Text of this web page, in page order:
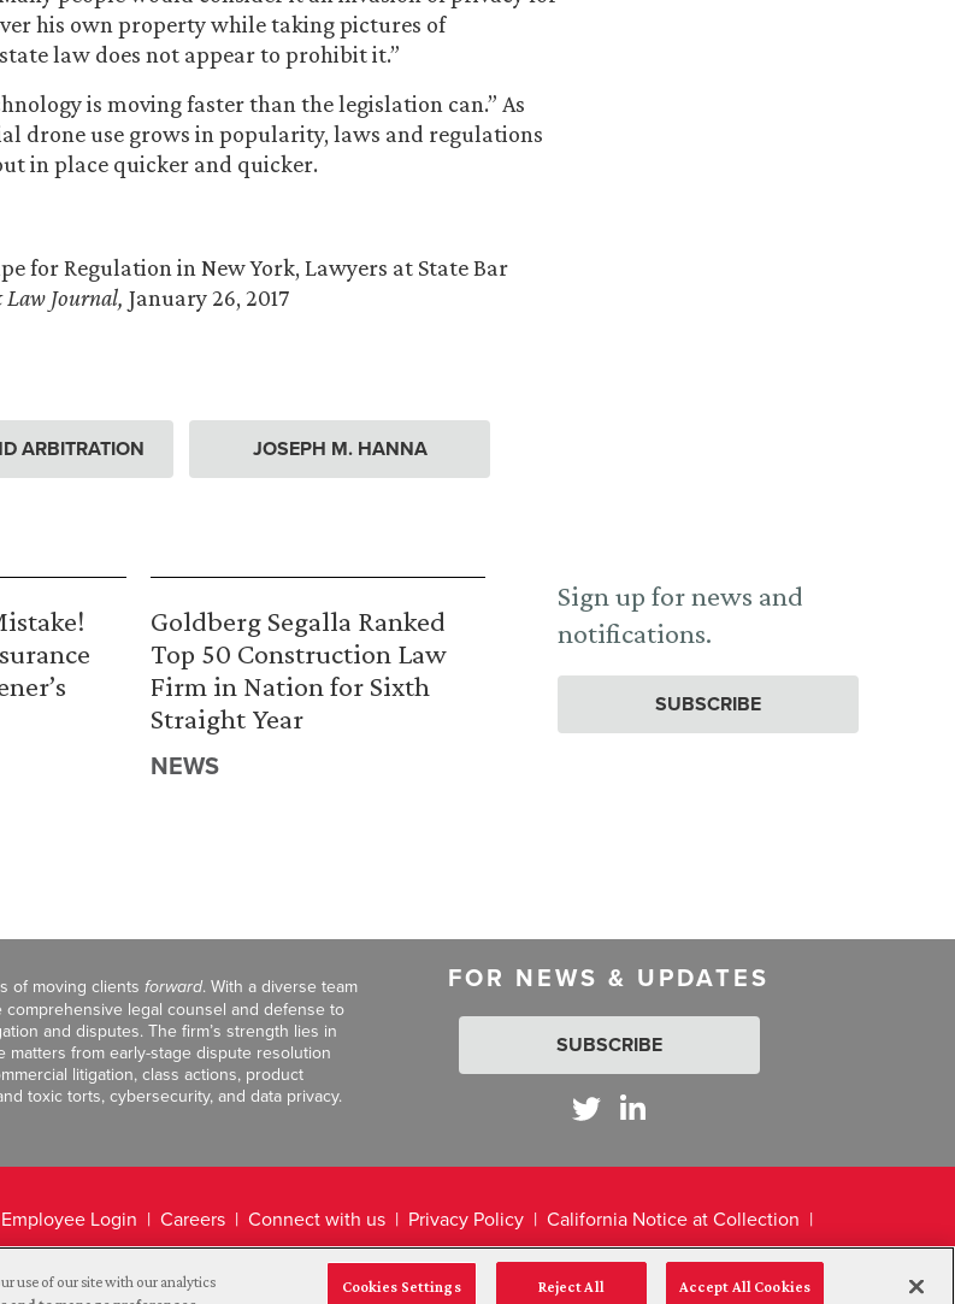
his own property while taking pictures of
law does not appear to prohibit it.”
is moving faster than the legislation can.” As
drone use grows in popularity, laws and regulations
in place quicker and quicker.
for Regulation in New York, Lawyers at State Bar
Law Journal, January 26, 2017
ARBITRATION JOSEPH M. HANNA
Goldberg Segalla Ranked
Top 50 Construction Law
Firm in Nation for Sixth
Straight Year
NEWS
Sign up for news and
notifications.
SUBSCRIBE
of moving clients forward. With a diverse team
legal counsel and defense to
and disputes. The firm’s strength lies in
from early-stage dispute resolution
litigation, class actions, product
toxic torts, cybersecurity, and data privacy.
FOR NEWS & UPDATES
SUBSCRIBE
Employee Login Careers Connect with us Privacy Policy
California Notice at Collection
Legal Disclaimer
use of our site with our analytics
Cookies Settings Reject All Accept All Cookies